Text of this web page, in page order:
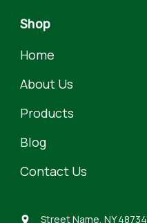
Shop
Home
About Us
Products
Blog
Contact Us
Street Name, NY 48734